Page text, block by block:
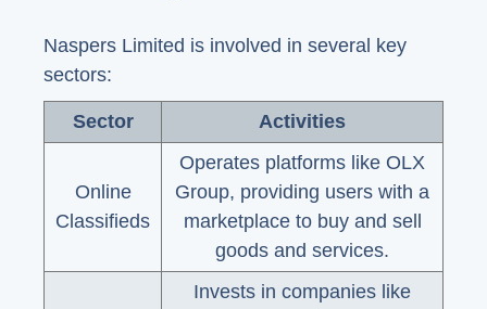
Naspers Limited is involved in several key
sectors:
Sector Activities
Online
Classifieds
Operates platforms like OLX
Group, providing users with a
marketplace to buy and sell
goods and services.
Invests in companies like